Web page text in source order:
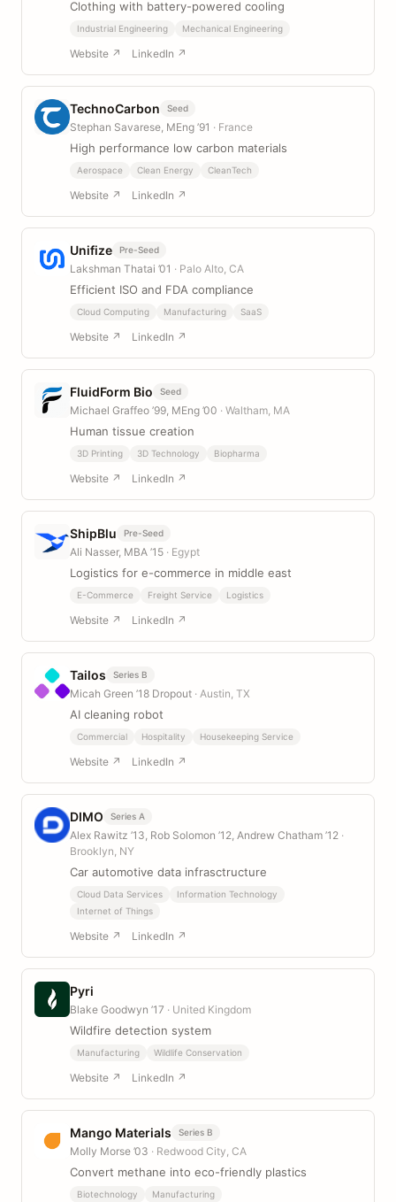
Clothing with battery-powered cooling
Industrial Engineering Mechanical Engineering
Website ↗ LinkedIn ↗
TechnoCarbon Seed
Stephan Savarese, MEng ’91 · France
High performance low carbon materials
Aerospace Clean Energy CleanTech
Website ↗ LinkedIn ↗
Unifize Pre-Seed
Lakshman Thatai ’01 · Palo Alto, CA
Efficient ISO and FDA compliance
Cloud Computing Manufacturing SaaS
Website ↗ LinkedIn ↗
FluidForm Bio Seed
Michael Graffeo ’99, MEng ’00 · Waltham, MA
Human tissue creation
3D Printing 3D Technology Biopharma
Website ↗ LinkedIn ↗
ShipBlu Pre-Seed
Ali Nasser, MBA ’15 · Egypt
Logistics for e-commerce in middle east
E-Commerce Freight Service Logistics
Website ↗ LinkedIn ↗
Tailos Series B
Micah Green ’18 Dropout · Austin, TX
AI cleaning robot
Commercial Hospitality Housekeeping Service
Website ↗ LinkedIn ↗
DIMO Series A
Alex Rawitz ’13, Rob Solomon ’12, Andrew Chatham ’12 ·
Brooklyn, NY
Car automotive data infrasctructure
Cloud Data Services
Information Technology
Internet of Things
Website ↗ LinkedIn ↗
Pyri
Blake Goodwyn ’17 · United Kingdom
Wildfire detection system
Manufacturing Wildlife Conservation
Website ↗ LinkedIn ↗
Mango Materials Series B
Molly Morse ’03 · Redwood City, CA
Convert methane into eco-friendly plastics
Biotechnology Manufacturing